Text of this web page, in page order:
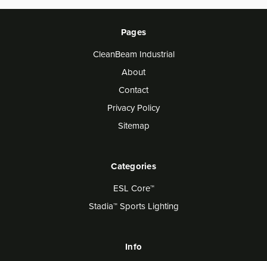
Pages
CleanBeam Industrial
About
Contact
Privacy Policy
Sitemap
Categories
ESL Core™
Stadia™ Sports Lighting
Info